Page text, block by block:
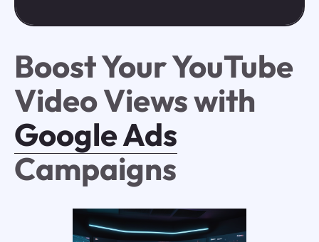
Boost Your YouTube
Video Views with
Google Ads
Campaigns